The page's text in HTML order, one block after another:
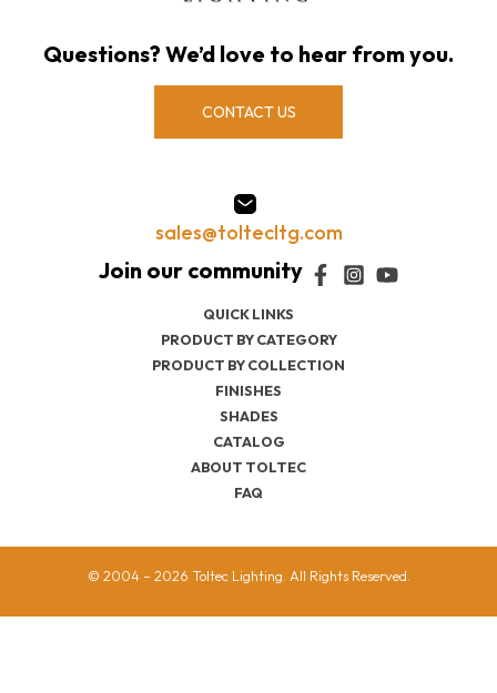
QUICK LINKS
PRODUCT BY CATEGORY
PRODUCT BY COLLECTION
FINISHES
SHADES
CATALOG
ABOUT TOLTEC
FAQ
Questions? We’d love to hear from you.
CONTACT US
sales@toltecltg.com
© 2004 – 2026 Toltec Lighting. All Rights Reserved.